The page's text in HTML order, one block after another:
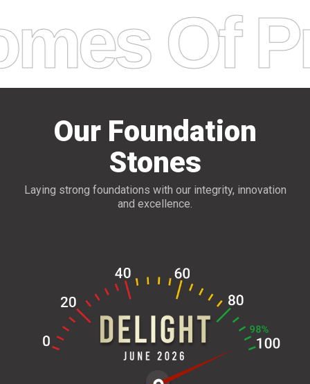
Of
Our Foundation
Stones
Laying strong foundations with our integrity, innovation
and excellence.